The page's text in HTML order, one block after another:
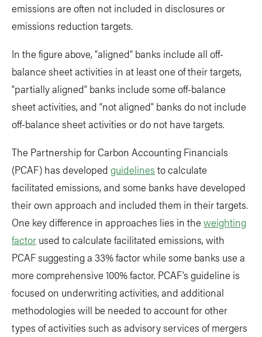
emissions are often not included in disclosures or
emissions reduction targets.
In the figure above, “aligned” banks include all off-
balance sheet activities in at least one of their targets,
“partially aligned” banks include some off-balance
sheet activities, and “not aligned” banks do not include
off-balance sheet activities or do not have targets.
The Partnership for Carbon Accounting Financials
(PCAF) has developed guidelines to calculate
facilitated emissions, and some banks have developed
their own approach and included them in their targets.
One key difference in approaches lies in the weighting
factor used to calculate facilitated emissions, with
PCAF suggesting a 33% factor while some banks use a
more comprehensive 100% factor. PCAF’s guideline is
focused on underwriting activities, and additional
methodologies will be needed to account for other
types of activities such as advisory services of mergers